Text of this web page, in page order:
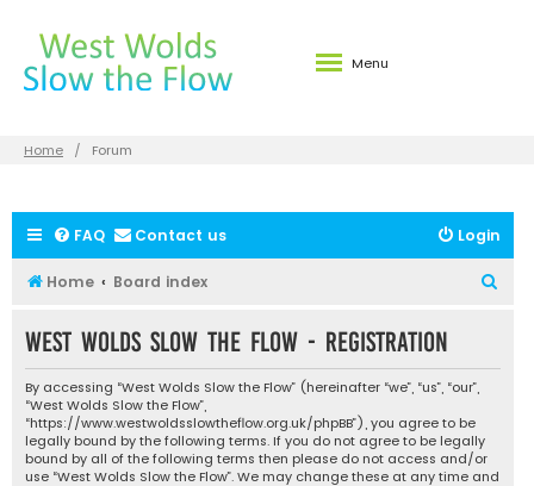
Menu
Home Forum
FAQ Contact us Login
Home Board index
r
West Wolds Slow the Flow - Registration
By accessing “West Wolds Slow the Flow” (hereinafter “we”, “us”, “our”,
“West Wolds Slow the Flow”,
“https://www.westwoldsslowtheflow.org.uk/phpBB”), you agree to be
legally bound by the following terms. If you do not agree to be legally
bound by all of the following terms then please do not access and/or
use “West Wolds Slow the Flow”. We may change these at any time and